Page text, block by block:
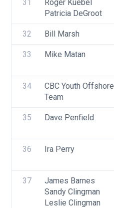
31
Roger Kuebel
Patricia DeGroot
32 Bill Marsh
33 Mike Matan
34
CBC Youth Offshore
Team
35 Dave Penfield
36 Ira Perry
37
James Barnes
Sandy Clingman
Leslie Clingman